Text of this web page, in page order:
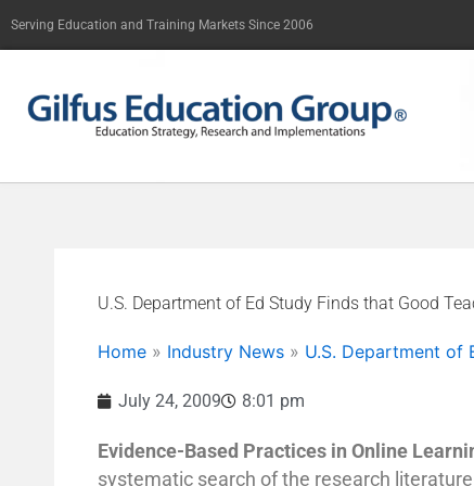
Serving Education and Training Markets Since 2006
U.S. Department of Ed Study Finds that Good
Home » Industry News » U.S. Department of
July 24, 2009 8:01 pm
Evidence-Based Practices in Online
systematic search of the research